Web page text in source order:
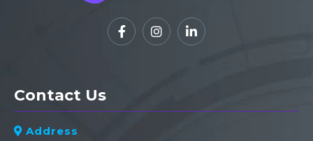
  
Contact Us
 Address